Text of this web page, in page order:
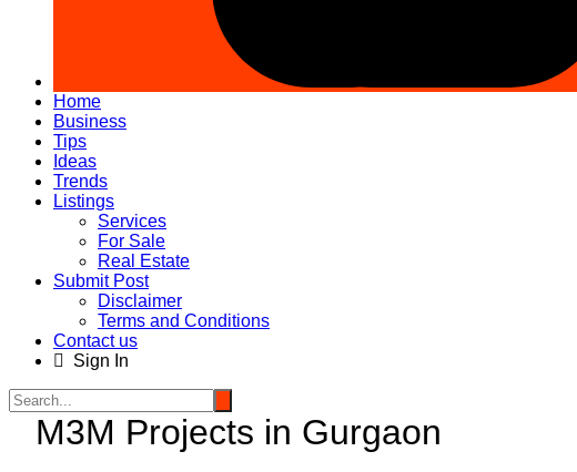
Home
Business
Tips
Ideas
Trends
Listings
Services
For Sale
Real Estate
Submit Post
Disclaimer
Terms and Conditions
Contact us
Sign In
M3M Projects in Gurgaon